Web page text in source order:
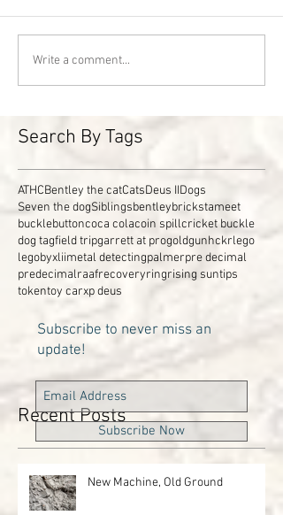
Recent Posts
Search By Tags
Write a comment...
ATHCBentley the catCatsDeus IIDogs
Seven the dogSiblingsbentleybrickstameet
bucklebuttoncoca colacoin spillcricket buckle
dog tagfield tripgarrett at progoldgunhckrlego
legobyxliimetal detectingpalmerpre decimal
predecimalraafrecoveryringrising suntips
tokentoy carxp deus
New Machine, Old Ground
Subscribe to never miss an
update!
Subscribe Now